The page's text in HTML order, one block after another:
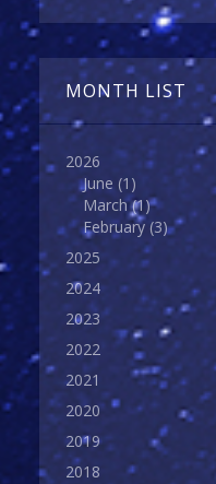
MONTH LIST
2026
June (1)
March(1)
February (3)
2025
2024
2023
2022
2021
2020
2019
2018